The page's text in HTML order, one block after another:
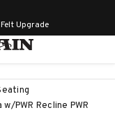
Upgrade
PWR Recline PWR